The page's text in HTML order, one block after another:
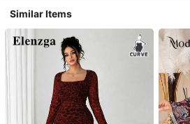
Similar Items